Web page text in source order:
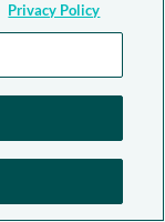
Privacy Policy